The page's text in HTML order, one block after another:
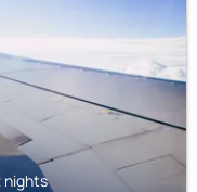
nights